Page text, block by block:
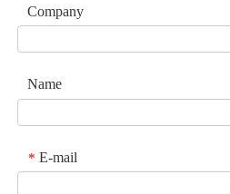
Company
Name
* E-mail